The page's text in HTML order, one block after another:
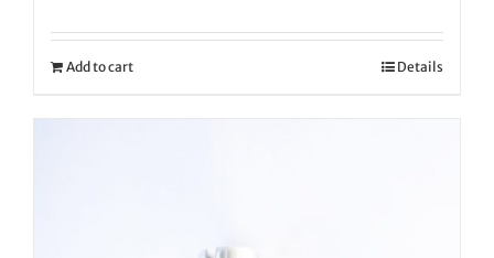
Add to cart Details